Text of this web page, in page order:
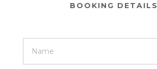
BOOKING DETAILS